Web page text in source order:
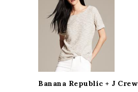
Banana Republic + J Crew